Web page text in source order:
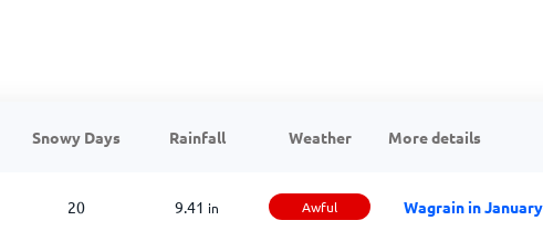
Snowy Days Rainfall Weather More details
20 9.41 in Awful Wagrain in January